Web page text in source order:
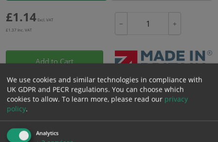
£1.14 Excl. VAT
£1.37 Inc. VAT
− +
Add to Cart
Bulk pricing for selection options
1.14
1.08 1.03 0.97 0.93
We use cookies and similar technologies in compliance with
UK GDPR and PECR regulations. You can choose which
cookies to allow. To learn more, please read our privacy
policy.
Analytics